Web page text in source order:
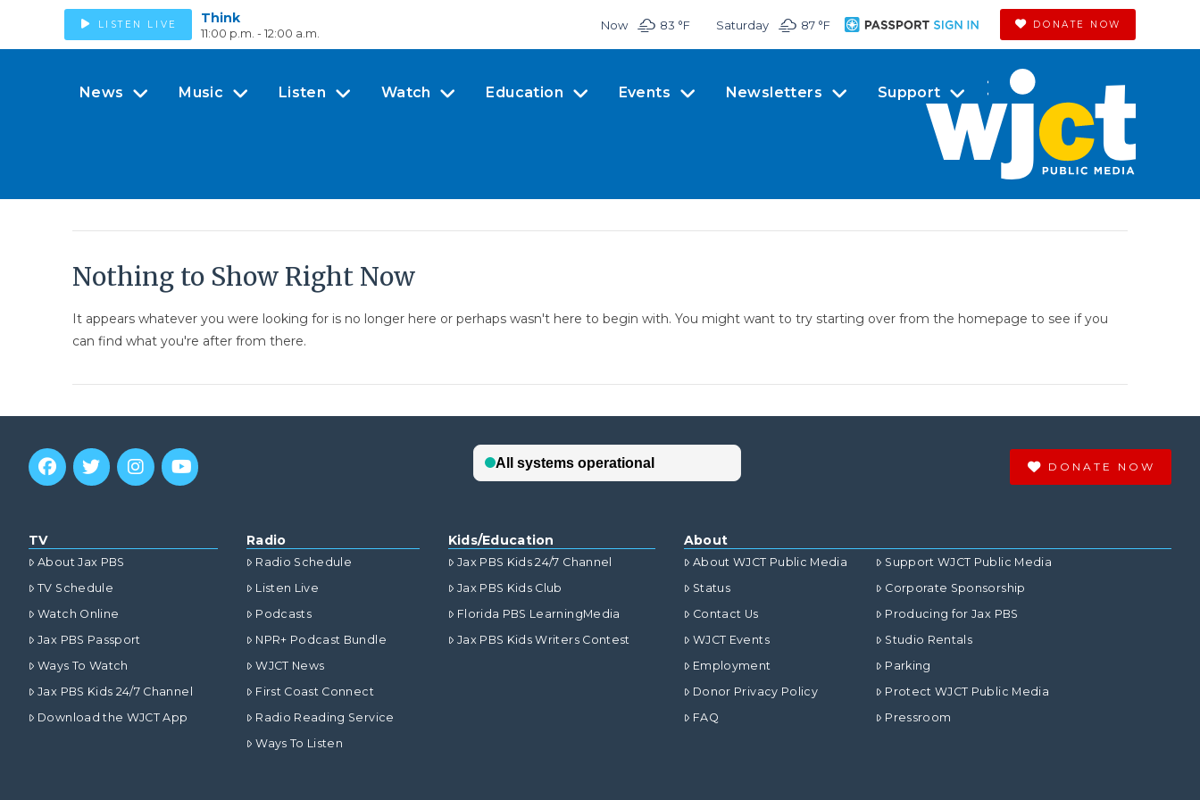
LISTEN LIVE Think
11:00 p.m. - 12:00 a.m.
Now 83 °F Saturday 87 °F DONATE NOW
News Music Listen Watch Education Events Newsletters Support
Nothing to Show Right Now
It appears whatever you were looking for is no longer here or perhaps wasn't here to begin with. You might want to try starting over from the homepage to see if you
can find what you're after from there.
DONATE NOW
TV
About Jax PBS
TV Schedule
Watch Online
Jax PBS Passport
Ways To Watch
Jax PBS Kids 24/7 Channel
Download the WJCT App
Radio
Radio Schedule
Listen Live
Podcasts
NPR+ Podcast Bundle
WJCT News
First Coast Connect
Radio Reading Service
Ways To Listen
Kids/Education
Jax PBS Kids 24/7 Channel
Jax PBS Kids Club
Florida PBS LearningMedia
Jax PBS Kids Writers Contest
About
About WJCT Public Media
Status
Contact Us
WJCT Events
Employment
Donor Privacy Policy
FAQ
Support WJCT Public Media
Corporate Sponsorship
Producing for Jax PBS
Studio Rentals
Parking
Protect WJCT Public Media
Pressroom